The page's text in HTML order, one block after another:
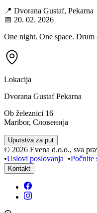
📍 Dvorana Gustaf, Pekarna
📅 20. 02. 2026
One night. One space.
Lokacija
Dvorana Gustaf Pekarna
Ob železnici 16
Maribor, Словенија
Uputstva za put
© 2026 Evena d.o.o., sva
•Uslovi poslovanja •Počnite
Kontakt